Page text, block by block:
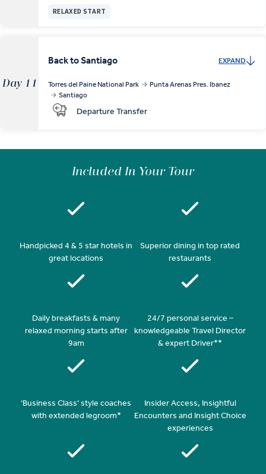
RELAXED START
Day 11
Back to Santiago EXPAND
Torres del Paine National Park
Punta Arenas Pres. Ibanez
Santiago
Departure Transfer
Included In Your Tour
Handpicked 4 & 5 star hotels in
great locations
Superior dining in top rated
restaurants
Daily breakfasts & many
relaxed morning starts after
9am
24/7 personal service –
knowledgeable Travel Director
& expert Driver**
‘Business Class’ style coaches
with extended legroom*
Insider Access, Insightful
Encounters and Insight Choice
experiences